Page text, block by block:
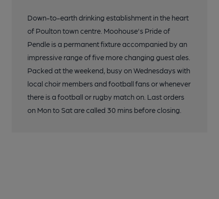
Down-to-earth drinking establishment in the heart
of Poulton town centre. Moohouse's Pride of
Pendle is a permanent fixture accompanied by an
impressive range of five more changing guest ales.
Packed at the weekend, busy on Wednesdays with
local choir members and football fans or whenever
there is a football or rugby match on. Last orders
on Mon to Sat are called 30 mins before closing.